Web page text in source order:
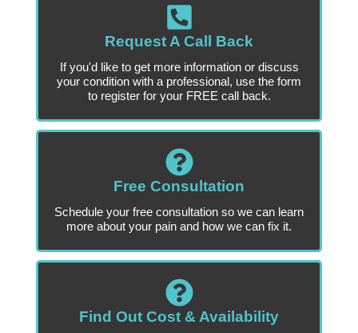
Request A Call Back
If you'd like to get more information or discuss
your condition with a professional, use the form
to register for your FREE call back.
Free Consultation
Schedule your free consultation so we can learn
more about your pain and how we can fix it.
Find Out Cost & Availability